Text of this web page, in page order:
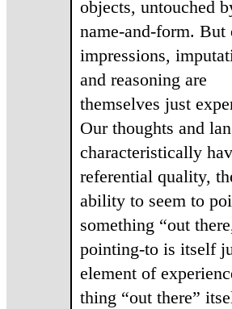
objects, untouched
name-and-form. But
impressions,
and reasoning are
themselves just
Our thoughts and
characteristically
referential quality,
ability to seem to
something “out
pointing-to is itself
element of
thing “out there”